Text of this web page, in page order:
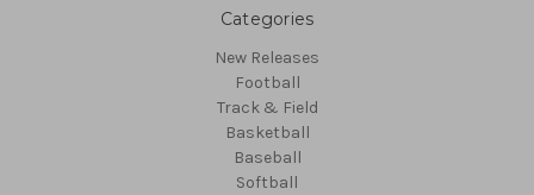
Categories
New Releases
Football
Track & Field
Basketball
Baseball
Softball